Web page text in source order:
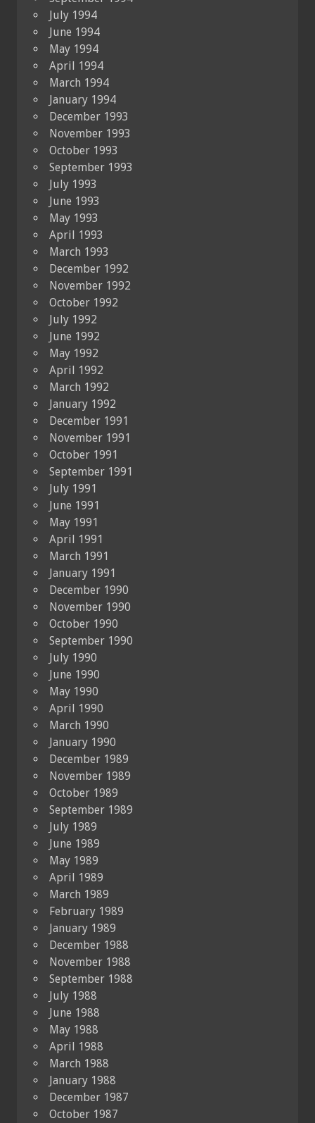
July 1994
June 1994
May 1994
April 1994
March 1994
January 1994
December 1993
November 1993
October 1993
September 1993
July 1993
June 1993
May 1993
April 1993
March 1993
December 1992
November 1992
October 1992
July 1992
June 1992
May 1992
April 1992
March 1992
January 1992
December 1991
November 1991
October 1991
September 1991
July 1991
June 1991
May 1991
April 1991
March 1991
January 1991
December 1990
November 1990
October 1990
September 1990
July 1990
June 1990
May 1990
April 1990
March 1990
January 1990
December 1989
November 1989
October 1989
September 1989
July 1989
June 1989
May 1989
April 1989
March 1989
February 1989
January 1989
December 1988
November 1988
September 1988
July 1988
June 1988
May 1988
April 1988
March 1988
January 1988
December 1987
October 1987